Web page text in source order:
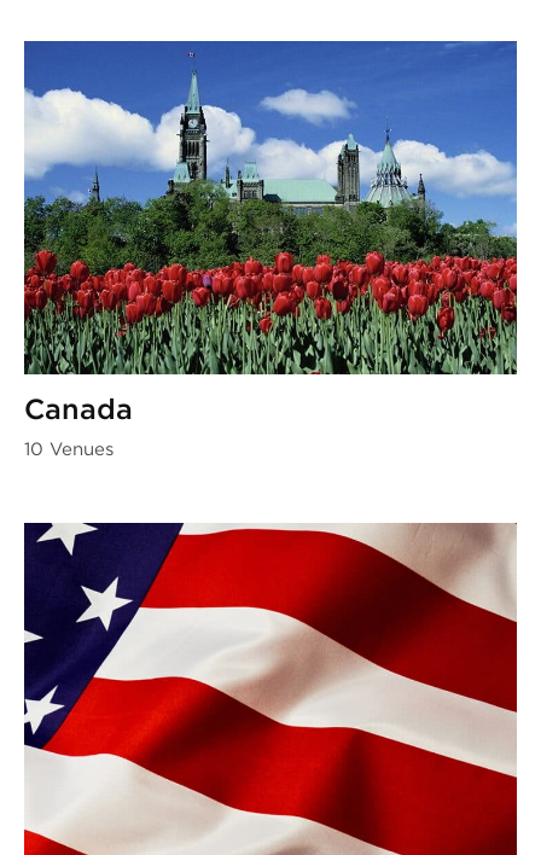
Canada
10 Venues